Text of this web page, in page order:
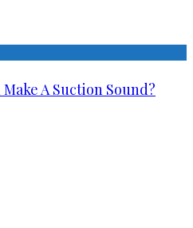
A Suction Sound?